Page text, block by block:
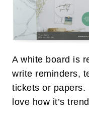
A white board is
write reminders,
tickets or papers.
love how it’s